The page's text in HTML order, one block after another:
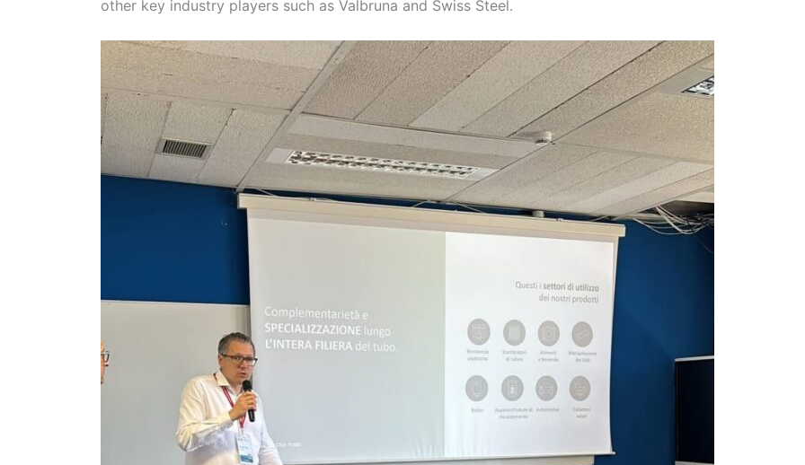
other key industry players such as Valbruna and Swiss Steel.